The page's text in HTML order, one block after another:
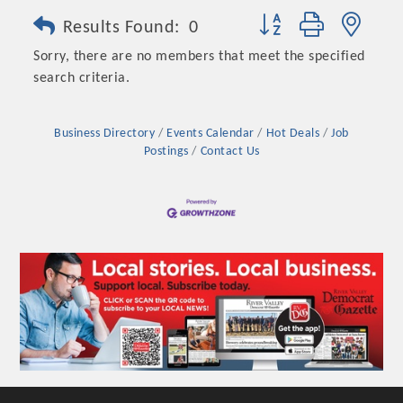
Results Found: 0 Button group with
Sorry, there are no members that meet the specified
search criteria.
Business Directory Events Calendar Hot Deals
Job
Postings
Contact Us